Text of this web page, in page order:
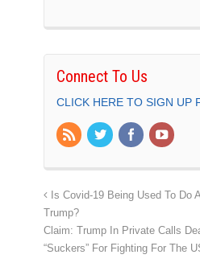
Connect To Us
CLICK HERE TO SIGN UP
Is Covid-19 Being Used To Do
Trump?
Claim: Trump In Private Calls
“Suckers” For Fighting For The